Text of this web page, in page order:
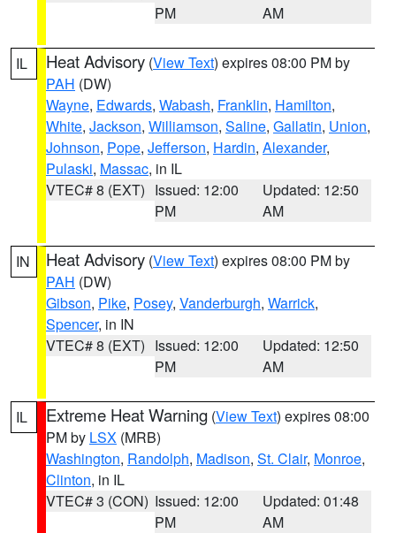
PM
AM
IL Heat Advisory (View Text) expires 08:00 PM by
PAH (DW)
Wayne, Edwards, Wabash, Franklin, Hamilton,
White, Jackson, Williamson, Saline, Gallatin, Union,
Johnson, Pope, Jefferson, Hardin, Alexander,
Pulaski, Massac, in IL
VTEC# 8 (EXT) Issued: 12:00
PM
Updated: 12:50
AM
IN Heat Advisory (View Text) expires 08:00 PM by
PAH (DW)
Gibson, Pike, Posey, Vanderburgh, Warrick,
Spencer, in IN
VTEC# 8 (EXT) Issued: 12:00
PM
Updated: 12:50
AM
IL Extreme Heat Warning (View Text) expires 08:00
PM by LSX (MRB)
Washington, Randolph, Madison, St. Clair, Monroe,
Clinton, in IL
VTEC# 3 (CON) Issued: 12:00
PM
Updated: 01:48
AM